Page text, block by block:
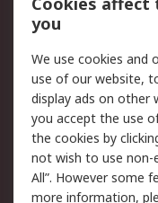
Scheduled Orders
Legal
Cookie Policy
Privacy Policy -
Updated
Terms and
of Sale
you
We use cookies and
use of our website,
display ads on other
you accept the use
the cookies by
not wish to use non-
All”. However some
more information,